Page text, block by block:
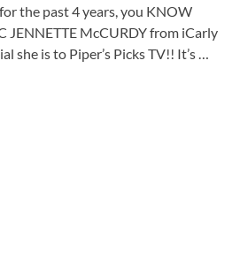
the past 4 years, you KNOW
JENNETTE McCURDY from iCarly
she is to Piper’s Picks TV!! It’s …